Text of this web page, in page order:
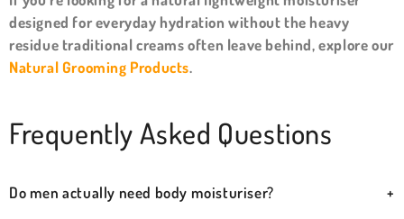
designed for everyday hydration without the heavy
residue traditional creams often leave behind, explore our
Natural Grooming Products.
Frequently Asked Questions
Do men actually need body moisturiser? +